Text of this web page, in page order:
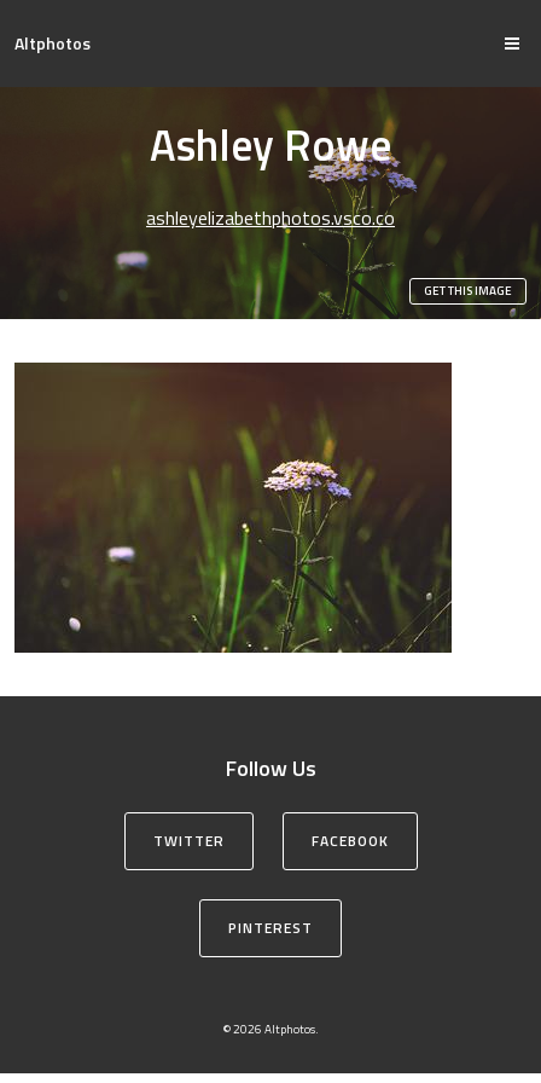
Altphotos
Ashley Rowe
ashleyelizabethphotos.vsco.co
GET THIS IMAGE
Follow Us
TWITTER FACEBOOK
PINTEREST
© 2026 Altphotos.